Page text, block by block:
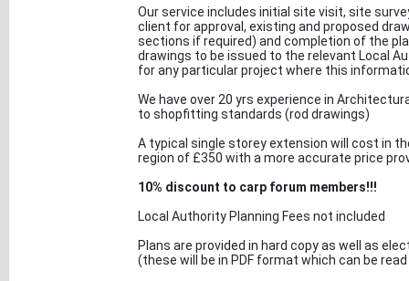
Our service includes initial site visit, site
client for approval, existing and proposed
sections if required) and completion of the
drawings to be issued to the relevant Local
for any particular project where this
We have over 20 yrs experience in
to shopfitting standards (rod drawings)
A typical single storey extension will cost in
region of £350 with a more accurate price
10% discount to carp forum members!!!
Local Authority Planning Fees not included
Plans are provided in hard copy as well as
(these will be in PDF format which can be